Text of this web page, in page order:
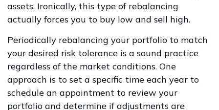
assets. Ironically, this type of rebalancing
actually forces you to buy low and sell high.
Periodically rebalancing your portfolio to match
your desired risk tolerance is a sound practice
regardless of the market conditions. One
approach is to set a specific time each year to
schedule an appointment to review your
portfolio and determine if adjustments are